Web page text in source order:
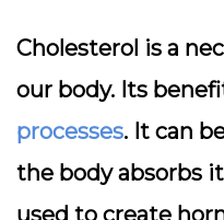
Cholesterol is a
our body. Its
processes. It can
the body absorbs
used to create